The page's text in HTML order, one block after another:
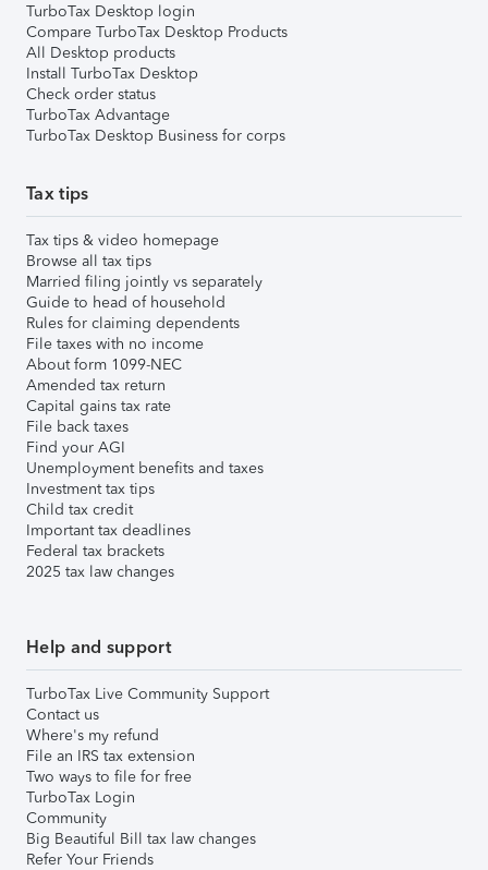
TurboTax Desktop login
Compare TurboTax Desktop Products
All Desktop products
Install TurboTax Desktop
Check order status
TurboTax Advantage
TurboTax Desktop Business for corps
Tax tips
Tax tips & video homepage
Browse all tax tips
Married filing jointly vs separately
Guide to head of household
Rules for claiming dependents
File taxes with no income
About form 1099-NEC
Amended tax return
Capital gains tax rate
File back taxes
Find your AGI
Unemployment benefits and taxes
Investment tax tips
Child tax credit
Important tax deadlines
Federal tax brackets
2025 tax law changes
Help and support
TurboTax Live Community Support
Contact us
Where's my refund
File an IRS tax extension
Two ways to file for free
TurboTax Login
Community
Big Beautiful Bill tax law changes
Refer Your Friends